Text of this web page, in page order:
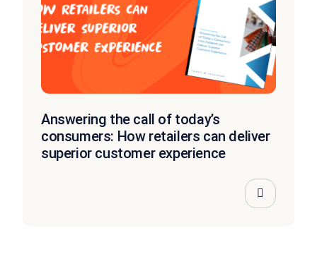
Answering the call of today’s
consumers: How retailers can deliver
superior customer experience